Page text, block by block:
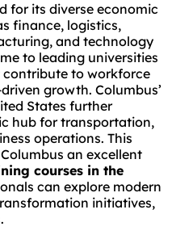
for its diverse economic
finance, logistics,
and technology
to leading universities
to workforce
growth. Columbus’
States further
hub for transportation,
operations. This
an excellent
courses in the
can explore modern
initiatives,